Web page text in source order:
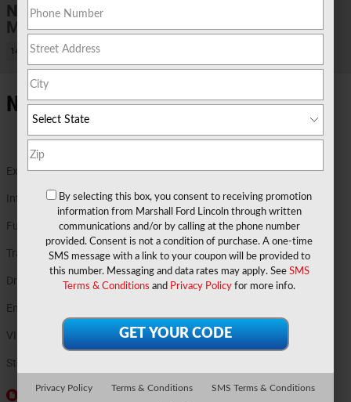
New 2026 Ford
Maverick XLT TRUCK Hybrid Engine
14 views in the past 7 days
New Ford Details in Marshall TX
Exterior Color Ruby Red Metallic Tinted Clearcoat
Interior Color Navy Pier
Fuel Economy 40/34 MPG City/Hwy Details
Transmission Power-Split Electric CVT Transmission
Drivetrain AWD
Engine
VIN 3FTTW8J3XTRA97523
Stock Number
Window Sticker
By selecting this box, you consent to receiving promotion
information from Marshall Ford Lincoln through written
communications and/or by calling at the phone number
provided. Consent is not a condition of purchase. A one-time
SMS message with a link to your coupon will be provided to
this number. Messaging and data rates may apply. See SMS
Terms & Conditions and Privacy Policy for more info.
Privacy Policy Terms & Conditions SMS Terms & Conditions